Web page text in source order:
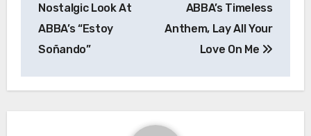
Nostalgic Look At
ABBA’s “Estoy
Soñando”
ABBA’s Timeless
Anthem, Lay All Your
Love On Me